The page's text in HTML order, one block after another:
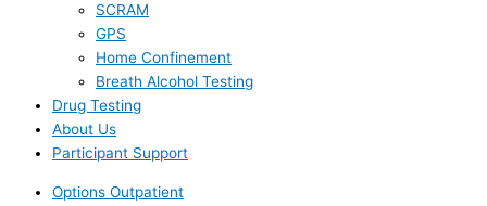
SCRAM
GPS
Home Confinement
Breath Alcohol Testing
Drug Testing
About Us
Participant Support
Options Outpatient